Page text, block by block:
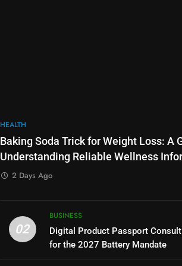
HEALTH
Baking Soda Trick for Weight Loss: A
Understanding Reliable Wellness
2 Days Ago
02
BUSINESS
Digital Product Passport
for the 2027 Battery Mandate